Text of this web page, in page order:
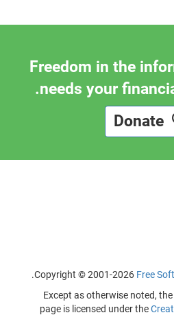
Freedom in the
needs your
Copyright © 2001-2026 Free
.
Except as otherwise noted,
page is licensed under the